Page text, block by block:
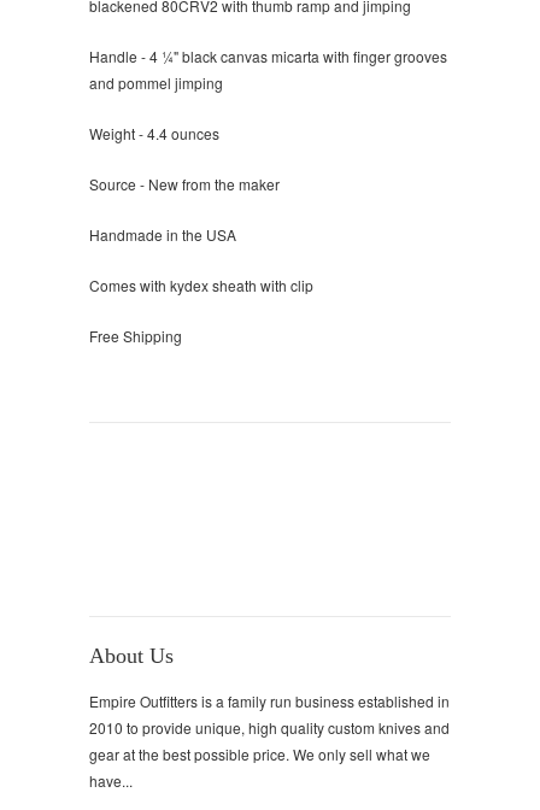
blackened 80CRV2 with thumb ramp and jimping
Handle - 4 ¼" black canvas micarta with finger grooves
and pommel jimping
Weight - 4.4 ounces
Source - New from the maker
Handmade in the USA
Comes with kydex sheath with clip
Free Shipping
About Us
Empire Outfitters is a family run business established in
2010 to provide unique, high quality custom knives and
gear at the best possible price. We only sell what we
have...